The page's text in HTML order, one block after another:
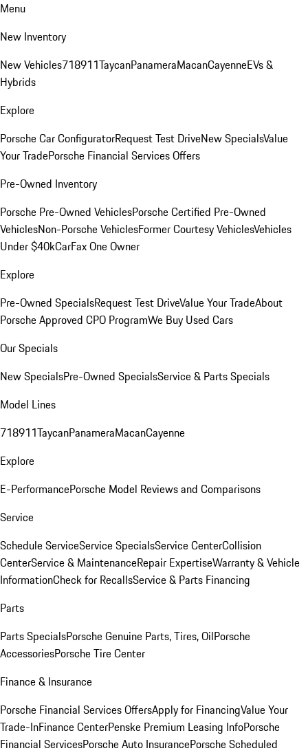
Menu
New Inventory
New Vehicles718911TaycanPanameraMacanCayenneEVs &
Hybrids
Explore
Porsche Car ConfiguratorRequest Test DriveNew SpecialsValue
Your TradePorsche Financial Services Offers
Pre-Owned Inventory
Porsche Pre-Owned VehiclesPorsche Certified Pre-Owned
VehiclesNon-Porsche VehiclesFormer Courtesy VehiclesVehicles
Under $40kCarFax One Owner
Explore
Pre-Owned SpecialsRequest Test DriveValue Your TradeAbout
Porsche Approved CPO ProgramWe Buy Used Cars
Our Specials
New SpecialsPre-Owned SpecialsService & Parts Specials
Model Lines
718911TaycanPanameraMacanCayenne
Explore
E-PerformancePorsche Model Reviews and Comparisons
Service
Schedule ServiceService SpecialsService CenterCollision
CenterService & MaintenanceRepair ExpertiseWarranty & Vehicle
InformationCheck for RecallsService & Parts Financing
Parts
Parts SpecialsPorsche Genuine Parts, Tires, OilPorsche
AccessoriesPorsche Tire Center
Finance & Insurance
Porsche Financial Services OffersApply for FinancingValue Your
Trade-InFinance CenterPenske Premium Leasing InfoPorsche
Financial ServicesPorsche Auto InsurancePorsche Scheduled